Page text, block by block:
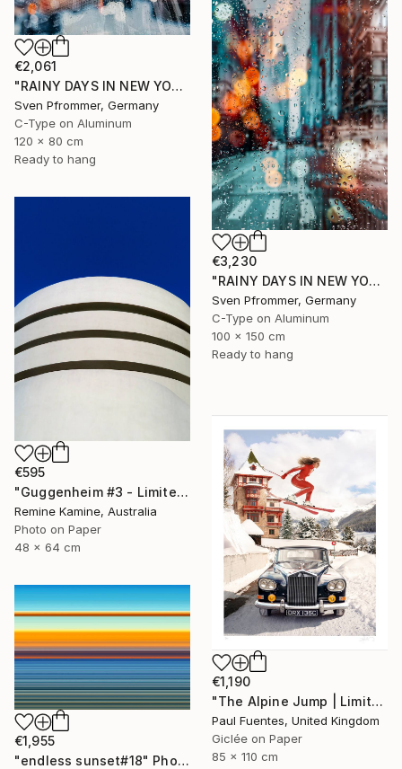
€2,061
"RAINY DAYS IN NEW YORK II" Photograph
Sven Pfrommer, Germany
C-Type on Aluminum
120 x 80 cm
Ready to hang
€3,230
"RAINY DAYS IN NEW YORK X - 150x100cm" Photograph
Sven Pfrommer, Germany
C-Type on Aluminum
100 x 150 cm
Ready to hang
€595
"Guggenheim #3 - Limited Edition of 25" Photograph
Remine Kamine, Australia
Photo on Paper
48 x 64 cm
€1,190
"The Alpine Jump | Limited Edition (M)" Photograph
Paul Fuentes, United Kingdom
Giclée on Paper
85 x 110 cm
€1,955
"endless sunset#18" Photograph